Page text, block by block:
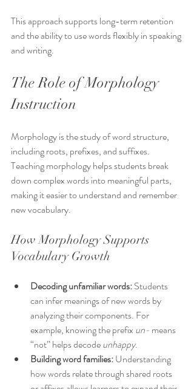
This approach supports long-term retention
and the ability to use words flexibly in speaking
and writing.
The Role of Morphology
Instruction
Morphology is the study of word structure,
including roots, prefixes, and suffixes.
Teaching morphology helps students break
down complex words into meaningful parts,
making it easier to understand and remember
new vocabulary.
How Morphology Supports
Vocabulary Growth
Decoding unfamiliar words: Students
can infer meanings of new words by
analyzing their components. For
example, knowing the prefix un- means
“not” helps decode unhappy.
Building word families: Understanding
how words relate through shared roots